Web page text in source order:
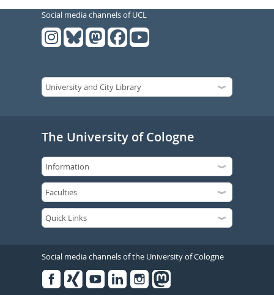
Social media channels of UCL
The University of Cologne
Social media channels of the University of Cologne